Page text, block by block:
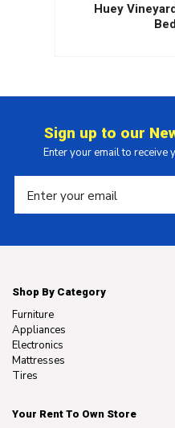
Huey
Sign up to our
Enter your email to receive
Shop By Category
Furniture
Appliances
Electronics
Mattresses
Tires
Your Rent To Own Store